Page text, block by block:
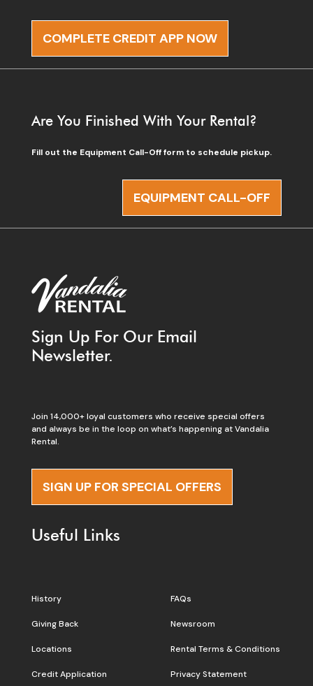
COMPLETE CREDIT APP NOW
Are You Finished With Your Rental?
Fill out the Equipment Call-Off form to schedule pickup.
EQUIPMENT CALL-OFF
Sign Up For Our Email
Newsletter.
Join 14,000+ loyal customers who receive special offers
and always be in the loop on what’s happening at Vandalia
Rental.
SIGN UP FOR SPECIAL OFFERS
Useful Links
History
Giving Back
Locations
Credit Application
FAQs
Newsroom
Rental Terms & Conditions
Privacy Statement